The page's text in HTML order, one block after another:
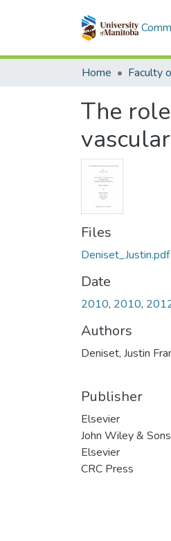
Home
The
Files
Deniset_Justin.pdf
Date
2010, 2010,
Authors
Deniset, Justin
Publisher
Elsevier
John Wiley & Sons
Elsevier
CRC Press